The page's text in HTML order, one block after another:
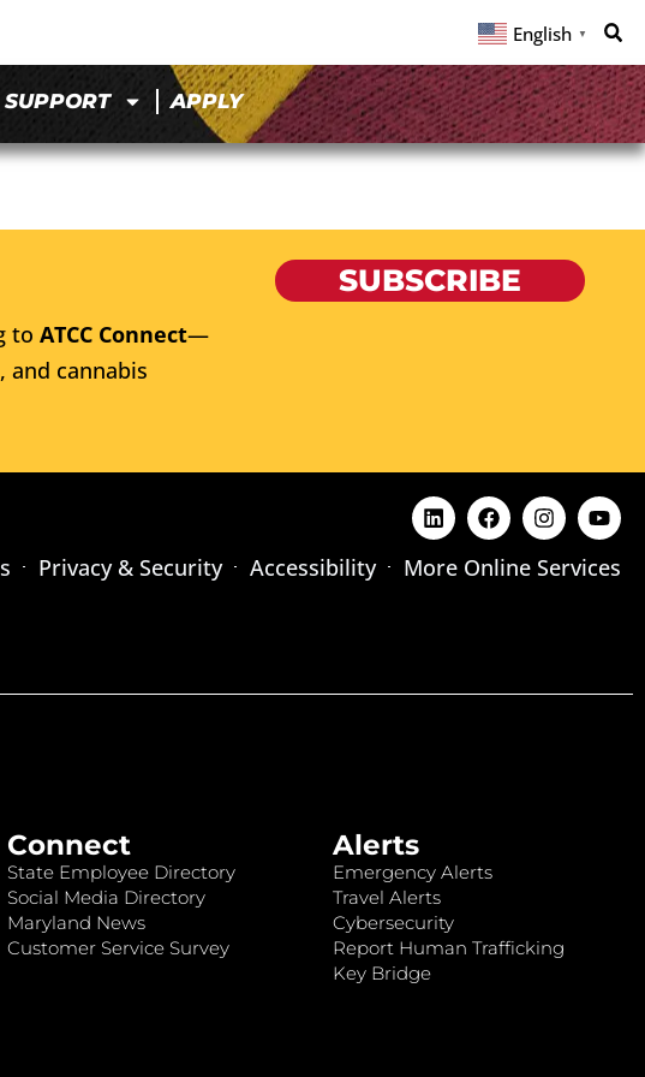
English ▼
SUPPORT APPLY
to ATCC Connect—
and cannabis
SUBSCRIBE
Privacy & Security Accessibility More Online Services
Connect
State Employee Directory
Social Media Directory
Maryland News
Customer Service Survey
Alerts
Emergency Alerts
Travel Alerts
Cybersecurity
Report Human Trafficking
Key Bridge